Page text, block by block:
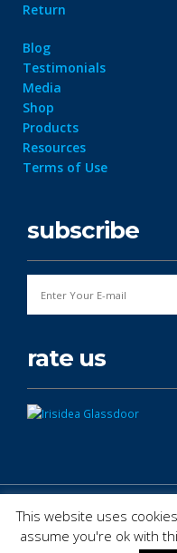
Return
Blog
Testimonials
Media
Shop
Products
Resources
Terms of Use
subscribe
rate us
This website uses
assume you're ok with